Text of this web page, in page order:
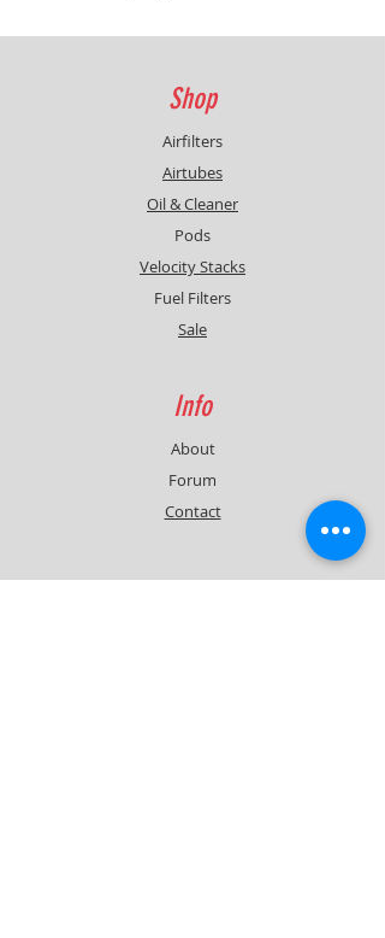
foam..Caution:cleaning and reoiling
Shop
Airfilters
Airtubes
Oil & Cleaner
Pods
Velocity Stacks
Fuel Filters
Sale
Info
About
Forum
Contact